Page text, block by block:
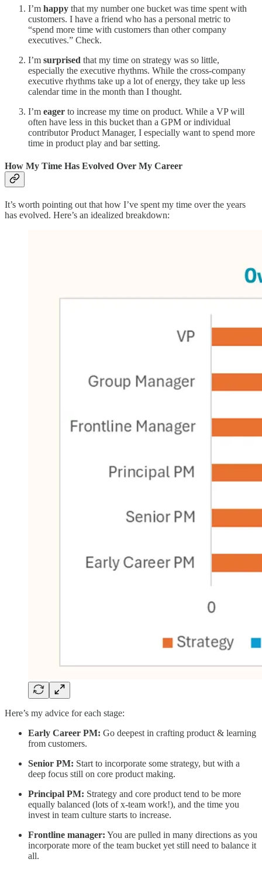
I’m happy that my number one bucket was time spent with
customers. I have a friend who has a personal metric to
“spend more time with customers than other company
executives.” Check.
I’m surprised that my time on strategy was so little,
especially the executive rhythms. While the cross-company
executive rhythms take up a lot of energy, they take up less
calendar time in the month than I thought.
I’m eager to increase my time on product. While a VP will
often have less in this bucket than a GPM or individual
contributor Product Manager, I especially want to spend more
time in product play and bar setting.
How My Time Has Evolved Over My Career
It’s worth pointing out that how I’ve spent my time over the years
has evolved. Here’s an idealized breakdown:
Here’s my advice for each stage:
Early Career PM: Go deepest in crafting product & learning
from customers.
Senior PM: Start to incorporate some strategy, but with a
deep focus still on core product making.
Principal PM: Strategy and core product tend to be more
equally balanced (lots of x-team work!), and the time you
invest in team culture starts to increase.
Frontline manager: You are pulled in many directions as you
incorporate more of the team bucket yet still need to balance it
all.